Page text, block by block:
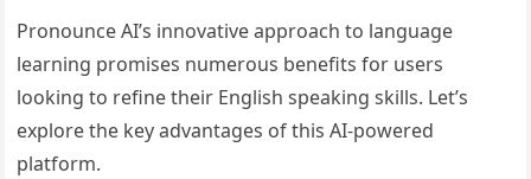
Pronounce AI’s innovative approach to language
learning promises numerous benefits for users
looking to refine their English speaking skills. Let’s
explore the key advantages of this AI-powered
platform.